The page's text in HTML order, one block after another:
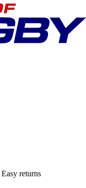
Easy returns